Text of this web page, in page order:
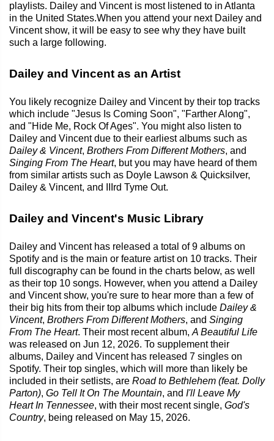
playlists. Dailey and Vincent is most listened to in Atlanta
in the United States.When you attend your next Dailey and
Vincent show, it will be easy to see why they have built
such a large following.
Dailey and Vincent as an Artist
You likely recognize Dailey and Vincent by their top tracks
which include "Jesus Is Coming Soon", "Farther Along",
and "Hide Me, Rock Of Ages". You might also listen to
Dailey and Vincent due to their earliest albums such as
Dailey & Vincent, Brothers From Different Mothers, and
Singing From The Heart, but you may have heard of them
from similar artists such as Doyle Lawson & Quicksilver,
Dailey & Vincent, and IIIrd Tyme Out.
Dailey and Vincent's Music Library
Dailey and Vincent has released a total of 9 albums on
Spotify and is the main or feature artist on 10 tracks. Their
full discography can be found in the charts below, as well
as their top 10 songs. However, when you attend a Dailey
and Vincent show, you're sure to hear more than a few of
their big hits from their top albums which include Dailey &
Vincent, Brothers From Different Mothers, and Singing
From The Heart. Their most recent album, A Beautiful Life
was released on Jun 12, 2026. To supplement their
albums, Dailey and Vincent has released 7 singles on
Spotify. Their top singles, which will more than likely be
included in their setlists, are Road to Bethlehem (feat. Dolly
Parton), Go Tell It On The Mountain, and I'll Leave My
Heart In Tennessee, with their most recent single, God's
Country, being released on May 15, 2026.